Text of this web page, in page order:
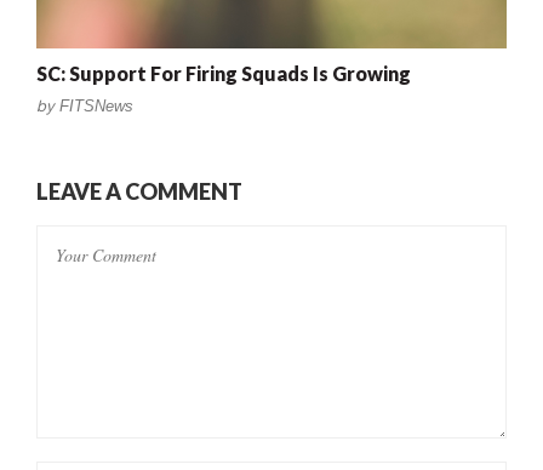
SC: Support For Firing Squads Is Growing
by FITSNews
LEAVE A COMMENT